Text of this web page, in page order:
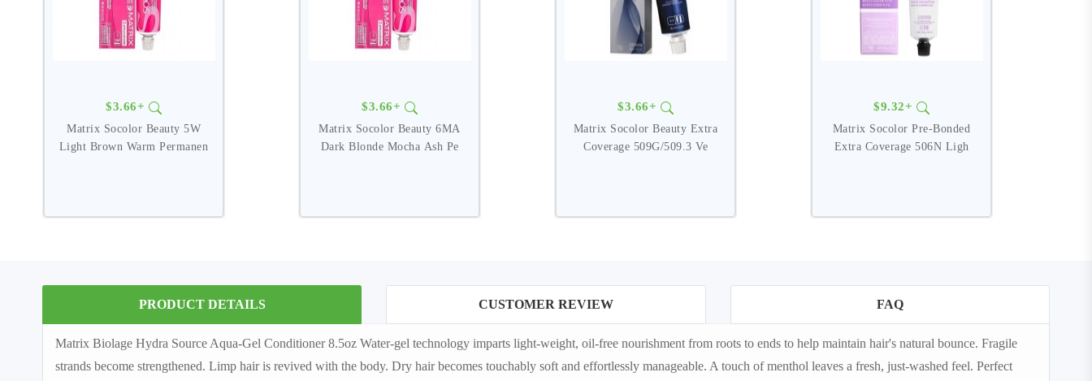
$3.66+
Matrix Socolor Beauty 5W
Light Brown Warm Permanen
$3.66+
Matrix Socolor Beauty 6MA
Dark Blonde Mocha Ash Pe
$3.66+
Matrix Socolor Beauty Extra
Coverage 509G/509.3 Ve
$9.32+
Matrix Socolor Pre-Bonded
Extra Coverage 506N Ligh
PRODUCT DETAILS CUSTOMER REVIEW FAQ
Matrix Biolage Hydra Source Aqua-Gel Conditioner 8.5oz Water-gel technology imparts light-weight, oil-free nourishment from roots to ends to help maintain hair's natural bounce. Fragile
strands become strengthened. Limp hair is revived with the body. Dry hair becomes touchably soft and effortlessly manageable. A touch of menthol leaves a fresh, just-washed feel. Perfect